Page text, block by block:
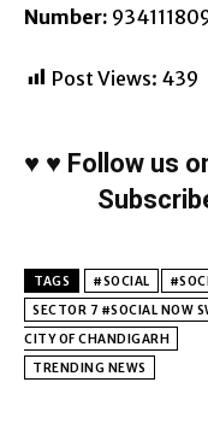
Number:
Post Views: 439
♥ ♥ Follow us
TAGS #SOCIAL
SECTOR 7 #SOCIAL NOW
CITY OF CHANDIGARH
TRENDING NEWS